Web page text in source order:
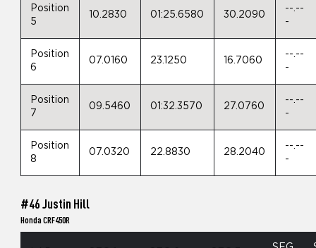
Position
5
10.2830 01:25.6580 30.2090
--.--
-
Position
6
07.0160 23.1250 16.7060
--.--
-
Position
7
09.5460 01:32.3570 27.0760
--.--
-
Position
8
07.0320 22.8830 28.2040
--.--
-
#46 Justin Hill
Honda CRF450R